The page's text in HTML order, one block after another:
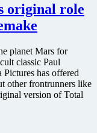
original role
planet Mars for
classic Paul
has offered
other frontrunners like
version of Total